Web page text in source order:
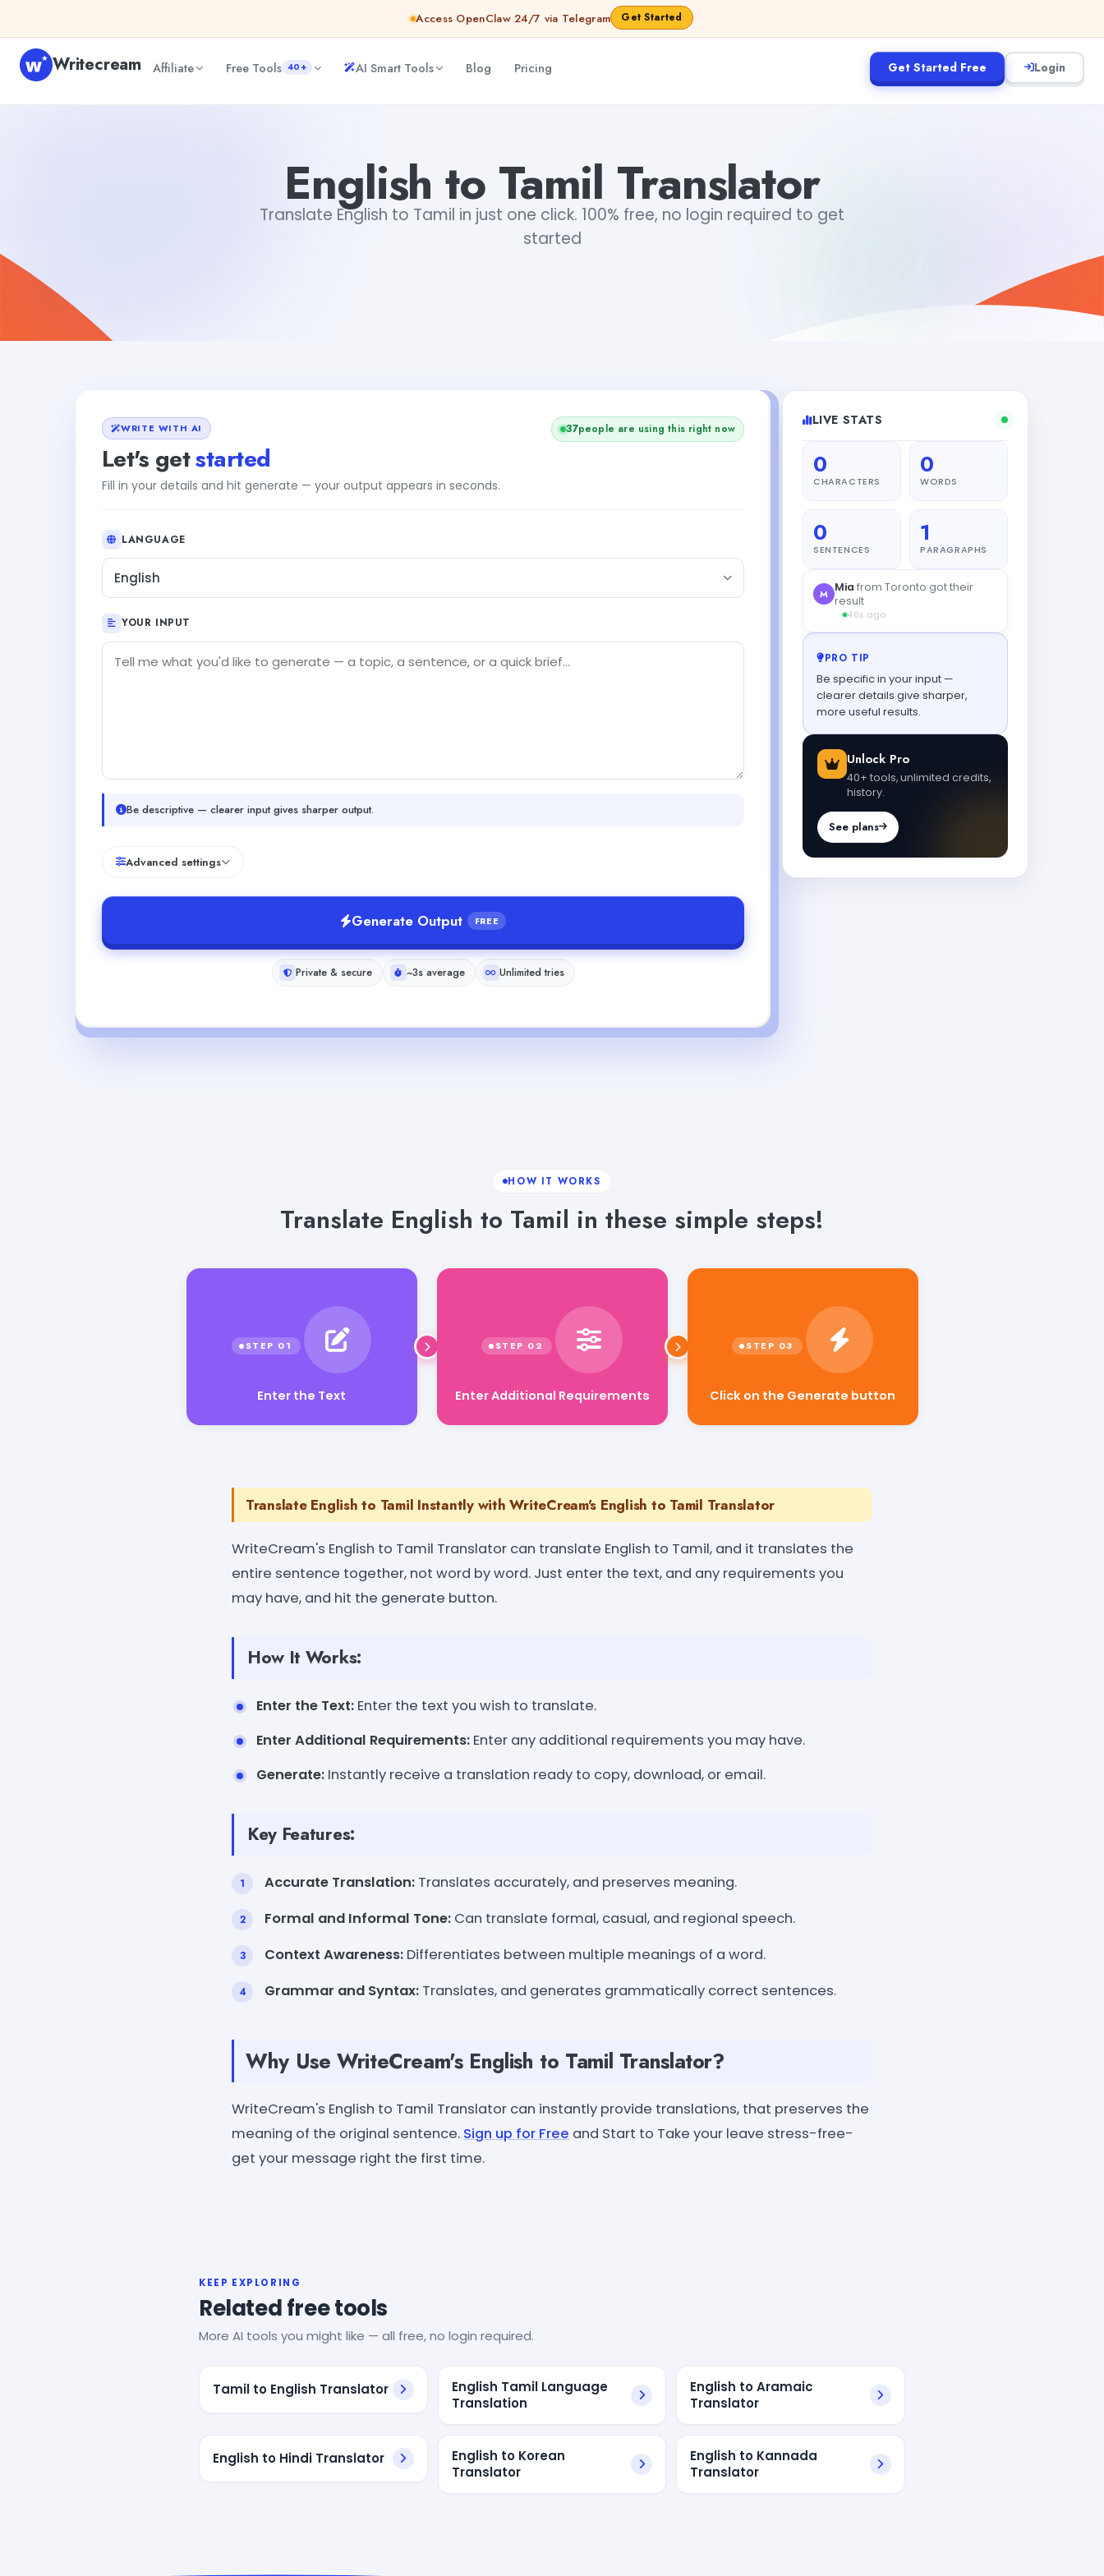
Access OpenClaw 24/7 via Telegram Get Started
Writecream Affiliate Free Tools 40+ AI Smart Tools Blog Pricing Get Started Free Login
English to Tamil Translator
Translate English to Tamil in just one click. 100% free, no login required to get
started
WRITE WITH AI
Let's getstarted
Fill in your details and hit generate — your output appears in seconds.
37people are using this right now
LANGUAGE
English
YOUR INPUT
Be descriptive — clearer input gives sharper output.
Advanced settings
Generate Output FREE
Private & secure ~3s average Unlimited tries
LIVE STATS
0
CHARACTERS
0
WORDS
0
SENTENCES
1
PARAGRAPHS
PRO TIP
Be specific in your input —
clearer details give sharper,
more useful results.
Unlock Pro
40+ tools, unlimited credits,
history.
See plans
HOW IT WORKS
Translate English to Tamil in these simple steps!
Enter the Text Enter Additional Requirements Click on the Generate button
Translate English to Tamil Instantly with WriteCream's English to Tamil Translator
WriteCream's English to Tamil Translator can translate English to Tamil, and it translates the
entire sentence together, not word by word. Just enter the text, and any requirements you
may have, and hit the generate button.
How It Works:
Enter the Text: Enter the text you wish to translate.
Enter Additional Requirements: Enter any additional requirements you may have.
Generate: Instantly receive a translation ready to copy, download, or email.
Key Features:
Accurate Translation: Translates accurately, and preserves meaning.
Formal and Informal Tone: Can translate formal, casual, and regional speech.
Context Awareness: Differentiates between multiple meanings of a word.
Grammar and Syntax: Translates, and generates grammatically correct sentences.
Why Use WriteCream's English to Tamil Translator?
WriteCream's English to Tamil Translator can instantly provide translations, that preserves the
meaning of the original sentence. Sign up for Free and Start to Take your leave stress-free-
get your message right the first time.
KEEP EXPLORING
Related free tools
More AI tools you might like — all free, no login required.
Tamil to English Translator
English Tamil Language
Translation
English to Aramaic
Translator
English to Hindi Translator
English to Korean
Translator
English to Kannada
Translator